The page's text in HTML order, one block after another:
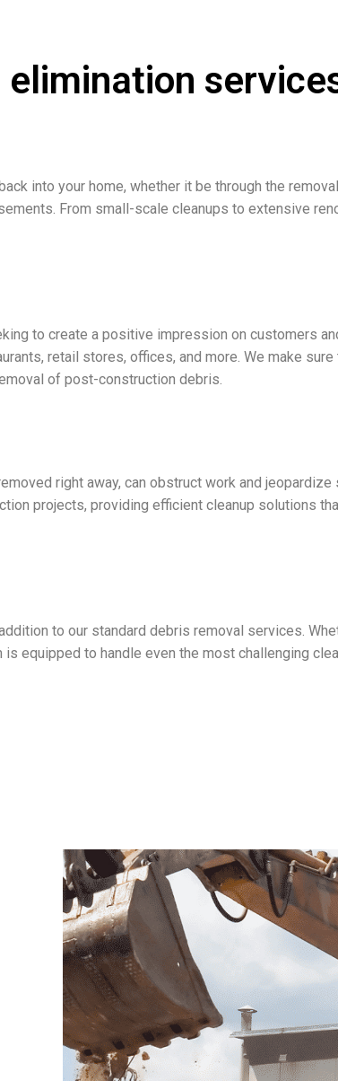
into your home, whether it be through the
From small-scale cleanups to extensive
to create a positive impression on customers
retail stores, offices, and more. We make
of post-construction debris.
right away, can obstruct work and jeopardize
projects, providing efficient cleanup solutions
to our standard debris removal services.
equipped to handle even the most challenging